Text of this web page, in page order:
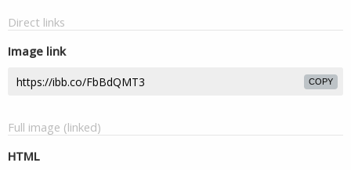
Direct links
Image link
COPY
Full image (linked)
HTML